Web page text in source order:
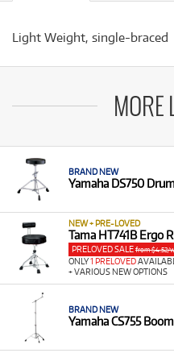
Light Weight, single-braced
MORE
BRAND NEW
Yamaha DS750
NEW + PRE-LOVED
Tama HT741B Ergo
PRELOVED SALE from $4.52/
ONLY1 PRELOVED
+ VARIOUS NEW OPTIONS
BRAND NEW
Yamaha CS755